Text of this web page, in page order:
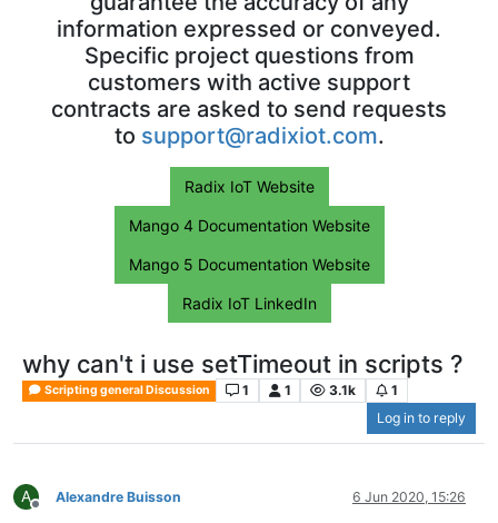
information expressed or conveyed.
Specific project questions from
customers with active support
contracts are asked to send requests
to support@radixiot.com.
Radix IoT Website
Mango 4 Documentation Website
Mango 5 Documentation Website
Radix IoT LinkedIn
why can't i use setTimeout in scripts ?
Scripting general Discussion 1 1 3.1k
1
Log in to reply
A
Offline
Alexandre Buisson 6 Jun 2020, 15:26